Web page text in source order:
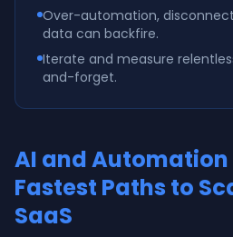
Over-automation,
data can backfire.
Iterate and measure
and-forget.
AI and Automation
Fastest Paths to
SaaS